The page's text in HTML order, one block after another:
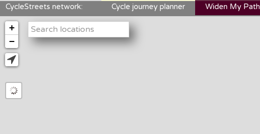
CycleStreets network: Cycle journey planner Widen My Path
+
−